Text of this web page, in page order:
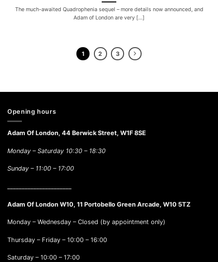
The much-awaited Quadrophenia sequel – more details now announced, and
Adam of London are very [...]
1 2 3
Opening hours
Adam Of London, 44 Berwick Street, W1F 8SE
Monday – Saturday 10:30 – 18:30
Sunday – 11:00 – 17:00
Adam Of London W10, 11 Portobello Green Arcade, W10 5TZ
Monday – Wednesday – Closed (by appointment only)
Thursday – Friday – 10:00 – 16:00
Saturday – 10:00 – 17:00